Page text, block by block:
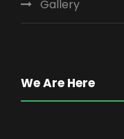
Gallery
We Are Here